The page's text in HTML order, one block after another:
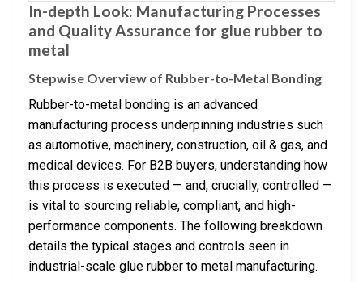
In-depth Look: Manufacturing Processes
and Quality Assurance for glue rubber to
metal
Stepwise Overview of Rubber-to-Metal Bonding
Rubber-to-metal bonding is an advanced
manufacturing process underpinning industries such
as automotive, machinery, construction, oil & gas, and
medical devices. For B2B buyers, understanding how
this process is executed — and, crucially, controlled —
is vital to sourcing reliable, compliant, and high-
performance components. The following breakdown
details the typical stages and controls seen in
industrial-scale glue rubber to metal manufacturing.